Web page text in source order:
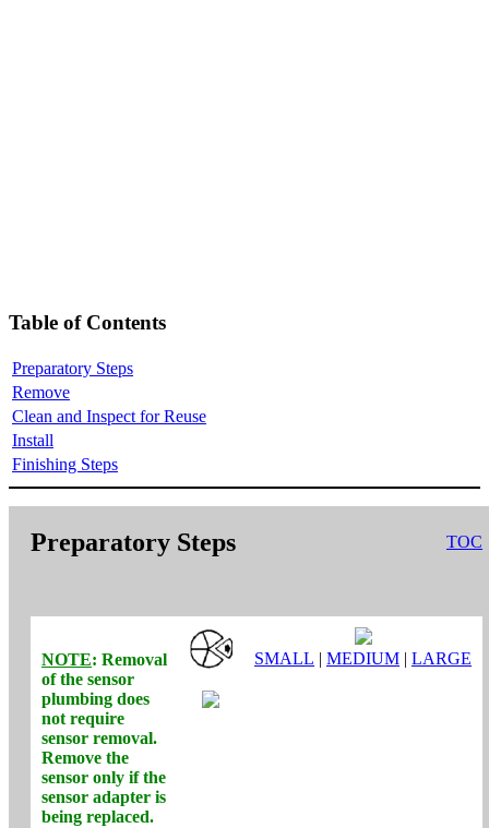
Table of Contents
Preparatory Steps
Remove
Clean and Inspect for Reuse
Install
Finishing Steps
Preparatory Steps TOC
NOTE: Removal
of the sensor
plumbing does
not require
sensor removal.
Remove the
sensor only if the
sensor adapter is
being replaced.
SMALL | MEDIUM | LARGE